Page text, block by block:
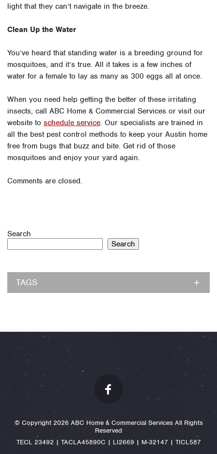
light that they can’t navigate in the breeze.
Clean Up the Water
You’ve heard that standing water is a breeding ground for
mosquitoes, and it’s true. All it takes is a few inches of
water for a female to lay as many as 300 eggs all at once.
When you need help getting the better of these irritating
insects, call ABC Home & Commercial Services or visit our
website to schedule service. Our specialists are trained in
all the best pest control methods to keep your Austin home
free from bugs that buzz and bite. Get rid of those
mosquitoes and enjoy your yard again.
Comments are closed.
Search
Search
TAGS
© Copyright 2026 ABC Home & Commercial Services All Rights
Reserved
TECL 23492 | TACLA45890C | LI2669 | M-32147 | TICL587